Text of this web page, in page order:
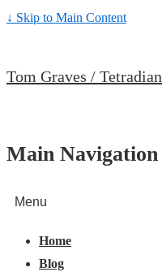
↓ Skip to Main Content
Tom Graves / Tetradian
Main Navigation
Menu
Home
Blog